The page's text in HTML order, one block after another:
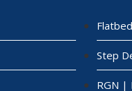
Step
RGN |